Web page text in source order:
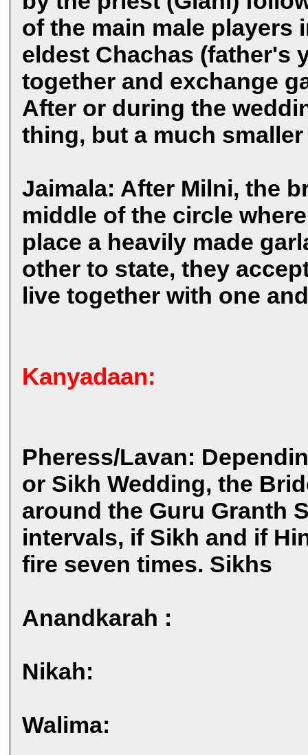
of the main male players
eldest Chachas (father's
together and exchange
After or during the
thing, but a much smaller
Jaimala: After Milni, the
middle of the circle
place a heavily made
other to state, they
live together with one
Kanyadaan:
Pheress/Lavan:
or Sikh Wedding, the
around the Guru Granth
intervals, if Sikh and if
fire seven times. Sikhs
Anandkarah :
Nikah:
Walima: